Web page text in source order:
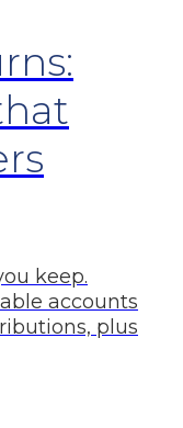
keep.
accounts
plus